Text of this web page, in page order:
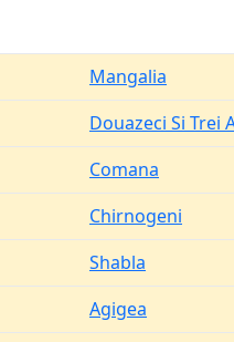
Mangalia
Douazeci Si Trei
Comana
Chirnogeni
Shabla
Agigea